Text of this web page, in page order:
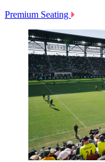
Premium Seating